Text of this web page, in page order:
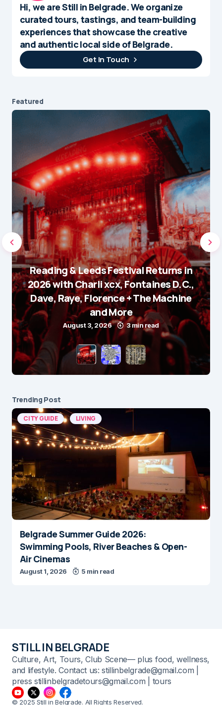
Hi, we are Still in Belgrade. We organize
curated tours, tastings, and team-building
experiences that showcase the creative
and authentic local side of Belgrade.
Get In Touch
Featured
Reading & Leeds Festival Returns in
2026 with Charli xcx, Fontaines D.C.,
Dave, Raye, Florence + The Machine
and More
August 3, 2026 3 min read
Trending Post
CITY GUIDE LIVING
Belgrade Summer Guide 2026:
Swimming Pools, River Beaches & Open-
Air Cinemas
August 1, 2026 5 min read
STILL IN BELGRADE
Culture, Art, Tours, Club Scene— plus food, wellness,
and lifestyle. Contact us: stillinbelgrade@gmail.com |
press stillinbelgradetours@gmail.com | tours
© 2025 Still in Belgrade. All Rights Reserved.